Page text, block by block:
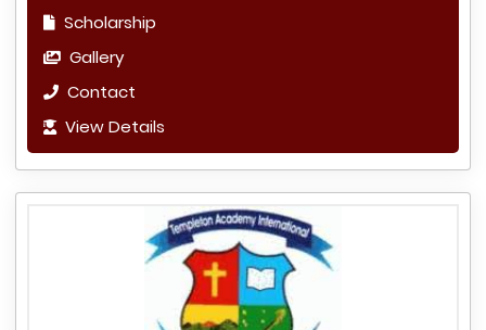
Scholarship
Gallery
Contact
View Details